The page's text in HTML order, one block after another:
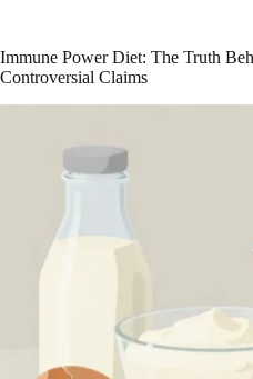
Perspective
on
Immune Power Diet: The Truth
Controversial Claims